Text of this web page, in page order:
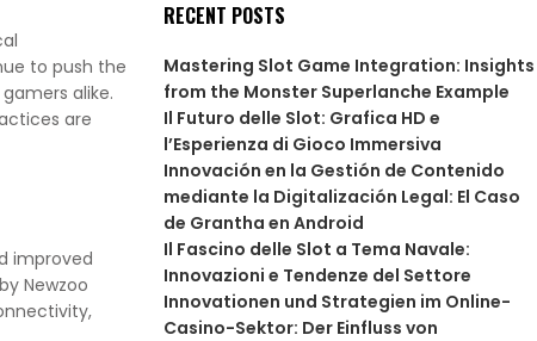
to push the
alike.
are
improved
Newzoo
RECENT POSTS
Mastering Slot Game Integration: Insights
from the Monster Superlanche Example
Il Futuro delle Slot: Grafica HD e
l’Esperienza di Gioco Immersiva
Innovación en la Gestión de Contenido
mediante la Digitalización Legal: El Caso
de Grantha en Android
Il Fascino delle Slot a Tema Navale:
Innovazioni e Tendenze del Settore
Innovationen und Strategien im Online-
Casino-Sektor: Der Einfluss von